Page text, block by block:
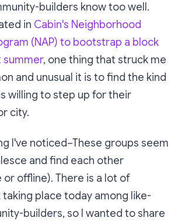
builders know too well.
in Cabin's Neighborhood
(NAP) to bootstrap a block
summer, one thing that struck me
and unusual it is to find the kind
willing to step up for their
city.
I've noticed–These groups seem
and find each other
offline). There is a lot of
place today among like-
builders, so I wanted to share